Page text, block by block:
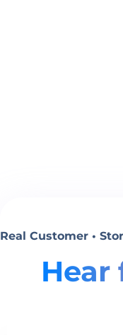
Real Customer •